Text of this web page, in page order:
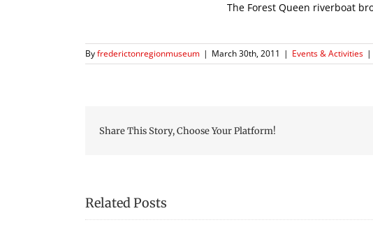
The Forest Queen riverboat
Byfrederictonregionmuseum | March 30th, 2011 | Events & Activities |
Share This Story, Choose Your Platform!
Related Posts